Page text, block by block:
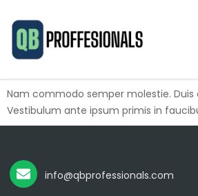
Nam commodo semper molestie.
Vestibulum ante ipsum primis in
info@qbprofessionals.com